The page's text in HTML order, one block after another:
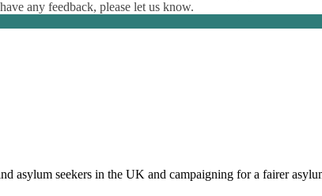
any feedback, please let us know.
asylum seekers in the UK and campaigning for a fairer